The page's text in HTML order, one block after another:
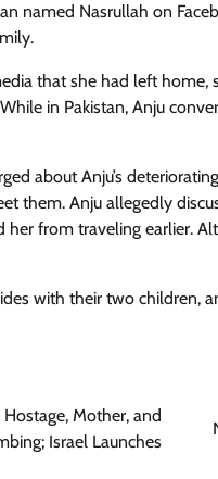
named Nasrullah on
that she had left
in Pakistan, Anju
about Anju’s
them. Anju allegedly
from traveling earlier.
with their two children,
Mother, and
Israel Launches